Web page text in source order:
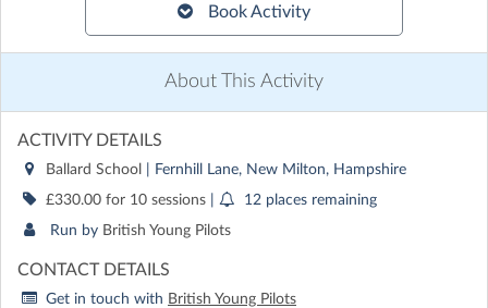
Book Activity
About This Activity
ACTIVITY DETAILS
Ballard School
| Fernhill Lane, New Milton, Hampshire
£330.00 for 10 sessions
12 places remaining
Run by British Young Pilots
CONTACT DETAILS
Get in touch with British Young Pilots